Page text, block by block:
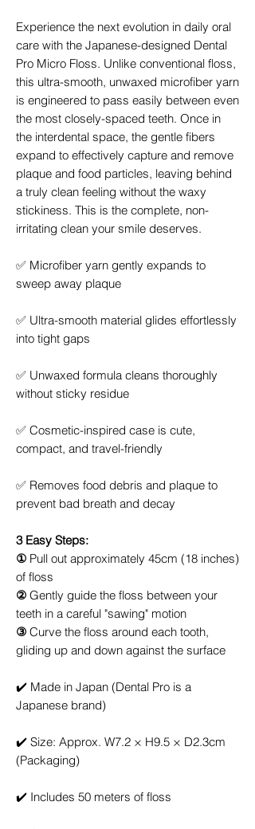
Experience the next evolution in daily oral
care with the Japanese-designed Dental
Pro Micro Floss. Unlike conventional floss,
this ultra-smooth, unwaxed microfiber yarn
is engineered to pass easily between even
the most closely-spaced teeth. Once in
the interdental space, the gentle fibers
expand to effectively capture and remove
plaque and food particles, leaving behind
a truly clean feeling without the waxy
stickiness. This is the complete, non-
irritating clean your smile deserves.
✅ Microfiber yarn gently expands to
sweep away plaque
✅ Ultra-smooth material glides effortlessly
into tight gaps
✅ Unwaxed formula cleans thoroughly
without sticky residue
✅ Cosmetic-inspired case is cute,
compact, and travel-friendly
✅ Removes food debris and plaque to
prevent bad breath and decay
3 Easy Steps:
① Pull out approximately 45cm (18 inches)
of floss
② Gently guide the floss between your
teeth in a careful "sawing" motion
③ Curve the floss around each tooth,
gliding up and down against the surface
✔️ Made in Japan (Dental Pro is a
Japanese brand)
✔️ Size: Approx. W7.2 × H9.5 × D2.3cm
(Packaging)
✔️ Includes 50 meters of floss